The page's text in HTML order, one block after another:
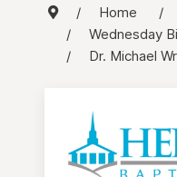
Home
Wednesday
Dr. Michael